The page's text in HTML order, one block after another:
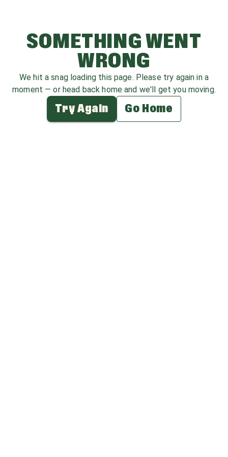
SOMETHING WENT
WRONG
We hit a snag loading this page. Please try again in a
moment — or head back home and we'll get you moving.
Try Again Go Home